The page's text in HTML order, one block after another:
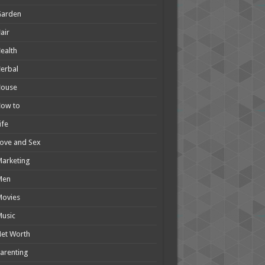
to
and Sex
Worth